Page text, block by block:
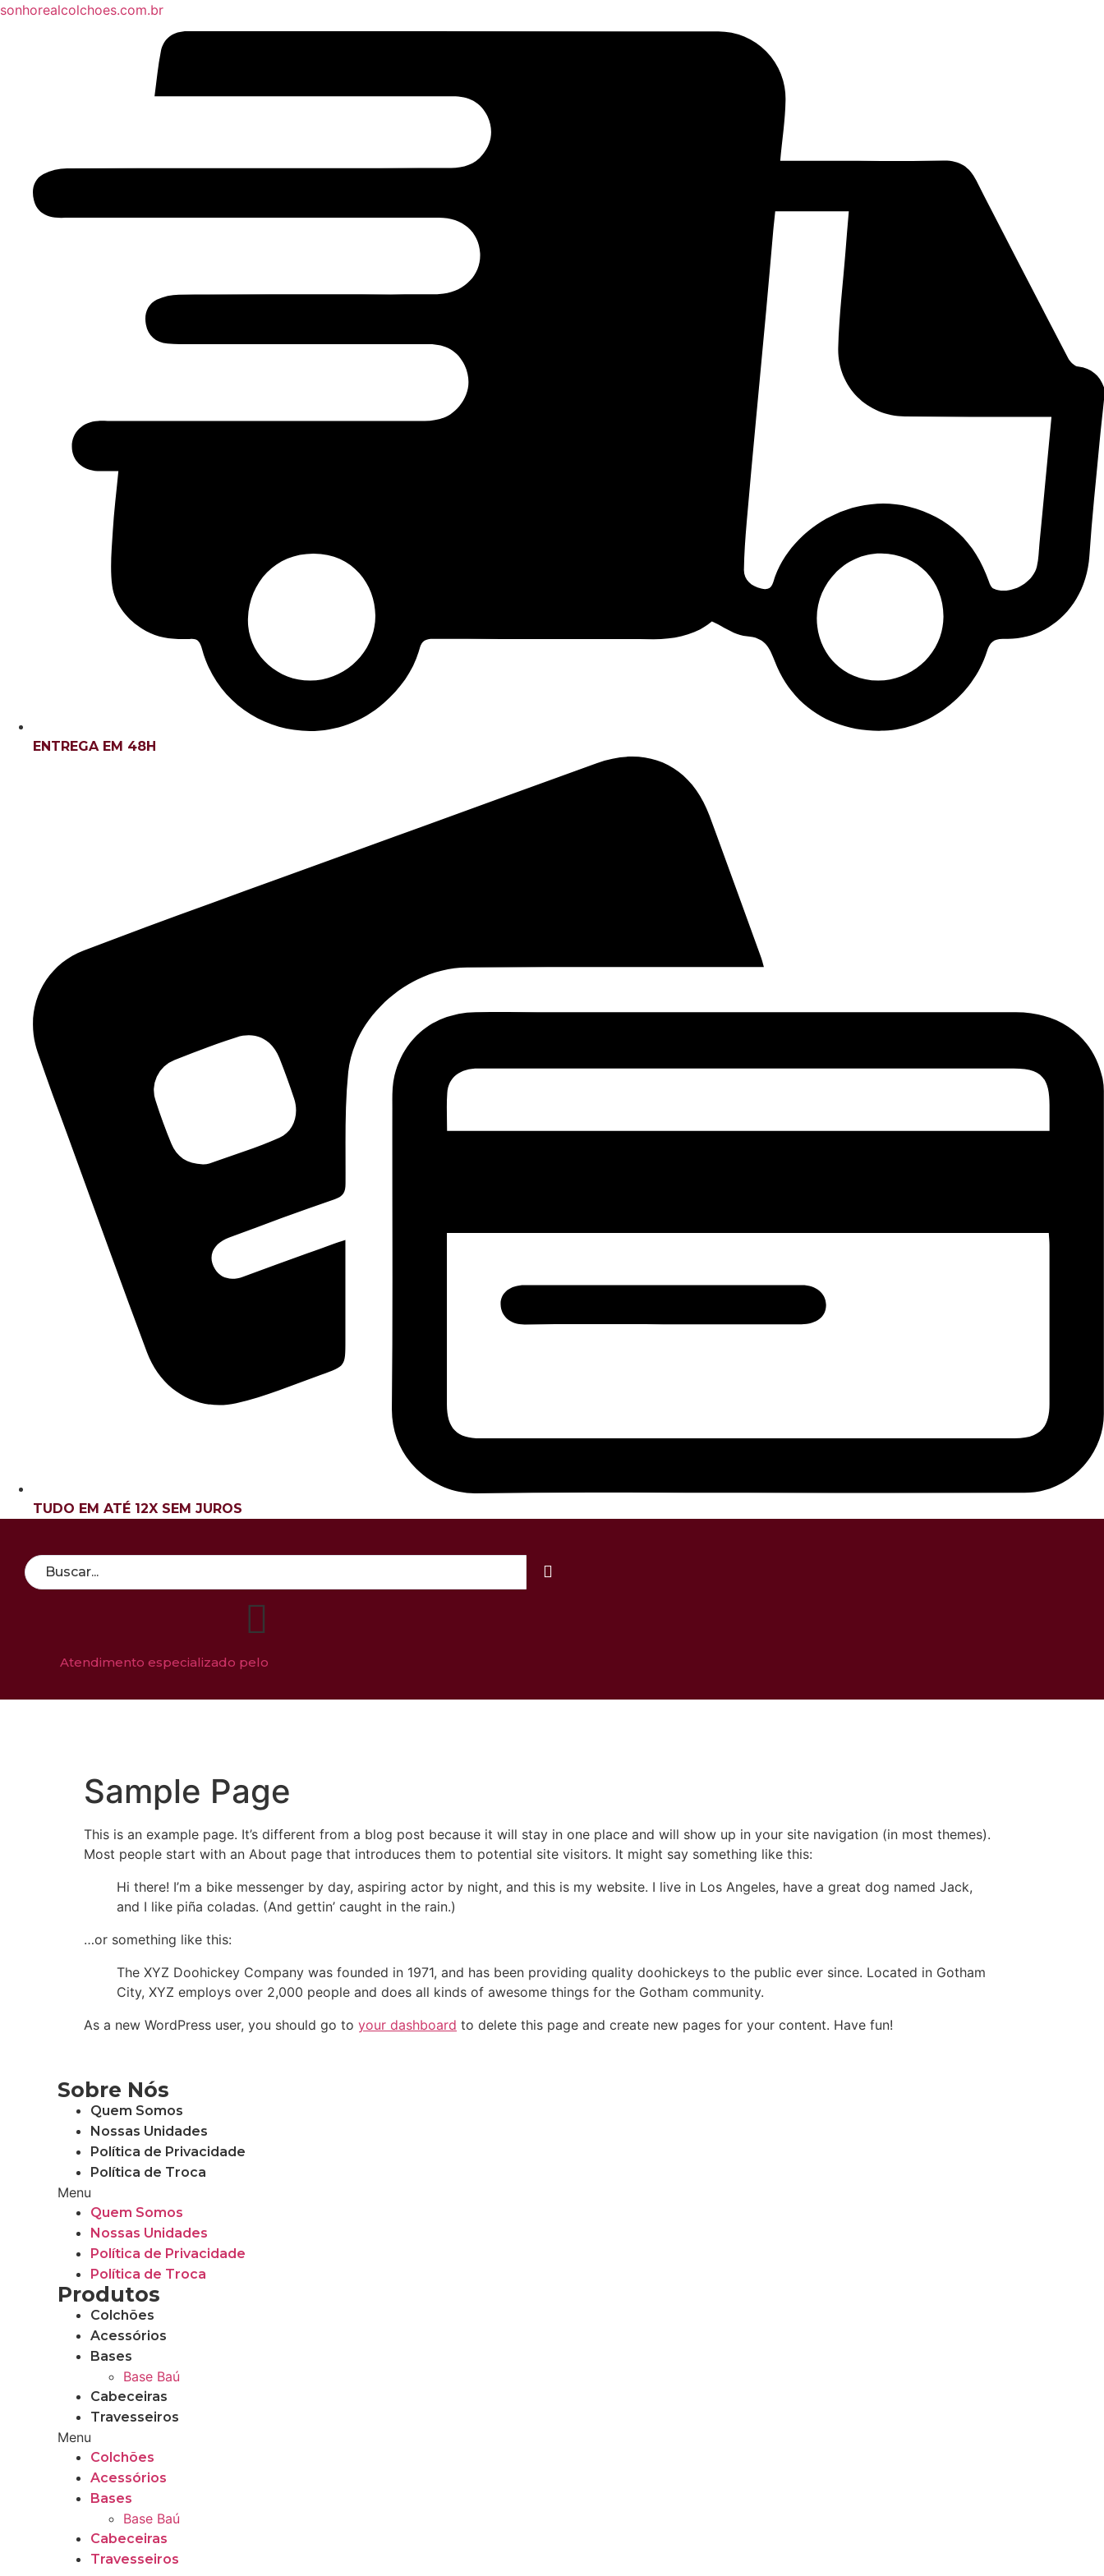
sonhorealcolchoes.com.br
ENTREGA EM 48H
TUDO EM ATÉ 12X SEM JUROS
Atendimento especializado pelo
Sample Page
This is an example page. It’s different from a blog post because it will stay in one place and will show up in your site navigation (in most themes).
Most people start with an About page that introduces them to potential site visitors. It might say something like this:
Hi there! I’m a bike messenger by day, aspiring actor by night, and this is my website. I live in Los Angeles, have a great dog named Jack,
and I like piña coladas. (And gettin’ caught in the rain.)
…or something like this:
The XYZ Doohickey Company was founded in 1971, and has been providing quality doohickeys to the public ever since. Located in Gotham
City, XYZ employs over 2,000 people and does all kinds of awesome things for the Gotham community.
As a new WordPress user, you should go to your dashboard to delete this page and create new pages for your content. Have fun!
Sobre Nós
Quem Somos
Nossas Unidades
Política de Privacidade
Política de Troca
Menu
Quem Somos
Nossas Unidades
Política de Privacidade
Política de Troca
Produtos
Colchões
Acessórios
Bases
Base Baú
Cabeceiras
Travesseiros
Menu
Colchões
Acessórios
Bases
Base Baú
Cabeceiras
Travesseiros